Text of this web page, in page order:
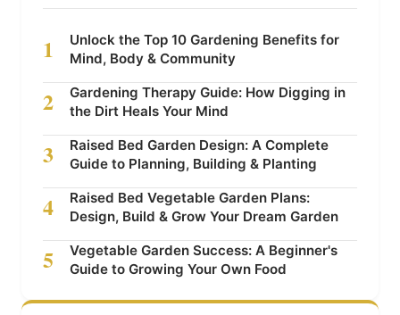
1
Unlock the Top 10 Gardening Benefits for
Mind, Body & Community
2
Gardening Therapy Guide: How Digging in
the Dirt Heals Your Mind
3
Raised Bed Garden Design: A Complete
Guide to Planning, Building & Planting
4
Raised Bed Vegetable Garden Plans:
Design, Build & Grow Your Dream Garden
5
Vegetable Garden Success: A Beginner's
Guide to Growing Your Own Food